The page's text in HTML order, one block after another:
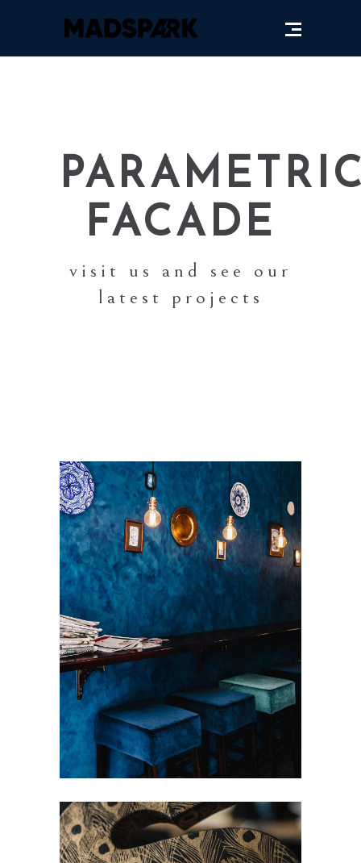
FACADE
visit us and see our
latest projects